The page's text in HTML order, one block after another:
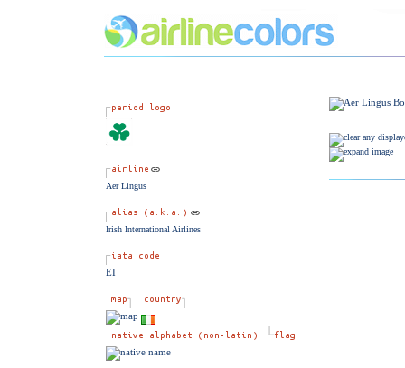
Aer Lingus
Irish International Airlines
EI